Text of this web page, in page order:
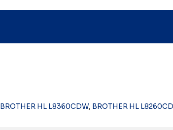
BROTHER HL L8360CDW, BROTHER HL